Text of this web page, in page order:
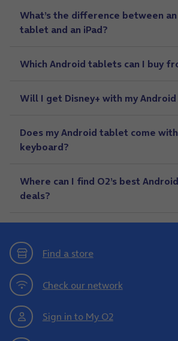
What’s the difference between
tablet and an iPad?
Which Android tablets can I buy
Will I get Disney+ with my
Does my Android tablet come
keyboard?
Where can I find O2’s best
deals?
Find a store
Check our network
Sign in to My O2